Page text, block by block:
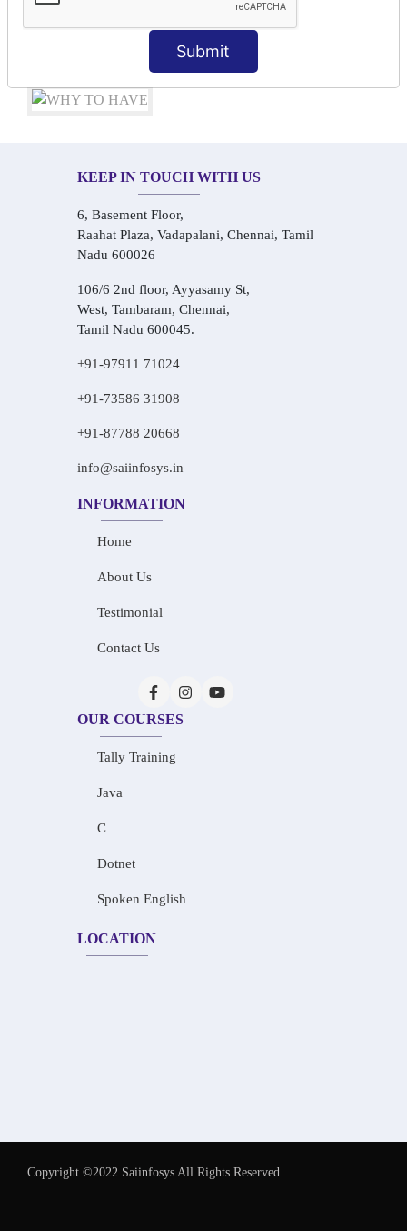
Submit
Audio-Visual Based Smart Learning
One-on-One Personalized Speaking Training
Real-Life Hindi Conversation Practice
KEEP IN TOUCH WITH US
6, Basement Floor,
Raahat Plaza, Vadapalani, Chennai, Tamil
Nadu 600026
106/6 2nd floor, Ayyasamy St,
West, Tambaram, Chennai,
Tamil Nadu 600045.
+91-97911 71024
+91-73586 31908
+91-87788 20668
info@saiinfosys.in
INFORMATION
Home
About Us
Testimonial
Contact Us
OUR COURSES
Tally Training
Java
C
Dotnet
Spoken English
LOCATION
Copyright ©2022 Saiinfosys All Rights Reserved